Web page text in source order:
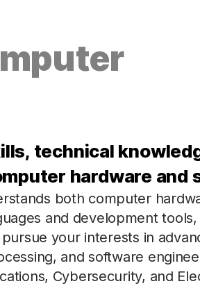
technical
hardware and
both computer
and development
your interests in
and software
Cybersecurity, and